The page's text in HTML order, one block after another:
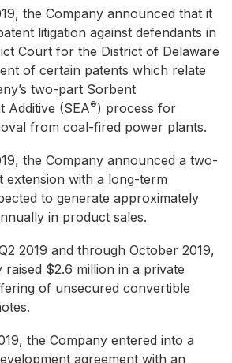
the Company announced that it
litigation against defendants in
Court for the District of Delaware
of certain patents which relate
two-part Sorbent
Additive (SEA®) process for
from coal-fired power plants.
the Company announced a two-
extension with a long-term
to generate approximately
in product sales.
2019 and through October 2019,
raised $2.6 million in a private
of unsecured convertible
the Company entered into a
agreement with an